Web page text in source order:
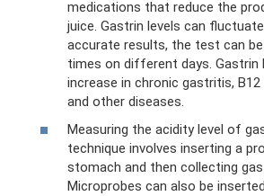
medications that reduce the
juice. Gastrin levels can
accurate results, the test can
times on different days. Gastrin
increase in chronic gastritis,
and other diseases.
Measuring the acidity level of
technique involves inserting a
stomach and then collecting
Microprobes can also be